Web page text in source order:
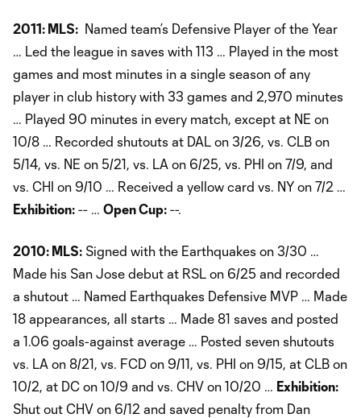
2011: MLS: Named team’s Defensive Player of the Year
… Led the league in saves with 113 … Played in the most
games and most minutes in a single season of any
player in club history with 33 games and 2,970 minutes
… Played 90 minutes in every match, except at NE on
10/8 … Recorded shutouts at DAL on 3/26, vs. CLB on
5/14, vs. NE on 5/21, vs. LA on 6/25, vs. PHI on 7/9, and
vs. CHI on 9/10 … Received a yellow card vs. NY on 7/2 …
Exhibition: -- … Open Cup: --.
2010: MLS: Signed with the Earthquakes on 3/30 …
Made his San Jose debut at RSL on 6/25 and recorded
a shutout … Named Earthquakes Defensive MVP … Made
18 appearances, all starts … Made 81 saves and posted
a 1.06 goals-against average … Posted seven shutouts
vs. LA on 8/21, vs. FCD on 9/11, vs. PHI on 9/15, at CLB on
10/2, at DC on 10/9 and vs. CHV on 10/20 … Exhibition:
Shut out CHV on 6/12 and saved penalty from Dan